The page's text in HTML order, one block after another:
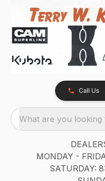
Call Us
What are you looking
MONDAY -
SATURDAY: